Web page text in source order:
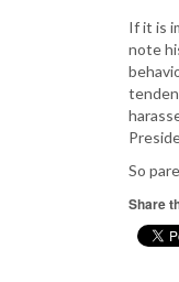
If it is
note
So
Share